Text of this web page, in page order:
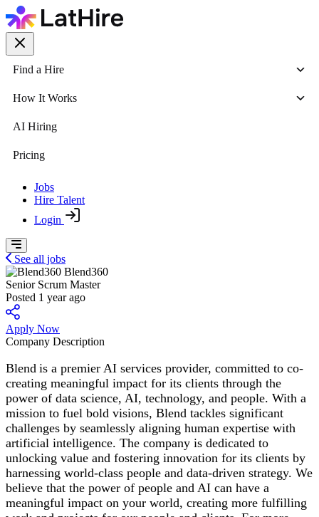
Find a Hire
How It Works
AI Hiring
Pricing
Jobs
Hire Talent
Login
See all jobs
Blend360
Senior Scrum Master
Posted 1 year ago
Apply Now
Company Description
Blend is a premier AI services provider, committed to co-
creating meaningful impact for its clients through the
power of data science, AI, technology, and people. With a
mission to fuel bold visions, Blend tackles significant
challenges by seamlessly aligning human expertise with
artificial intelligence. The company is dedicated to
unlocking value and fostering innovation for its clients by
harnessing world-class people and data-driven strategy. We
believe that the power of people and AI can have a
meaningful impact on your world, creating more fulfilling